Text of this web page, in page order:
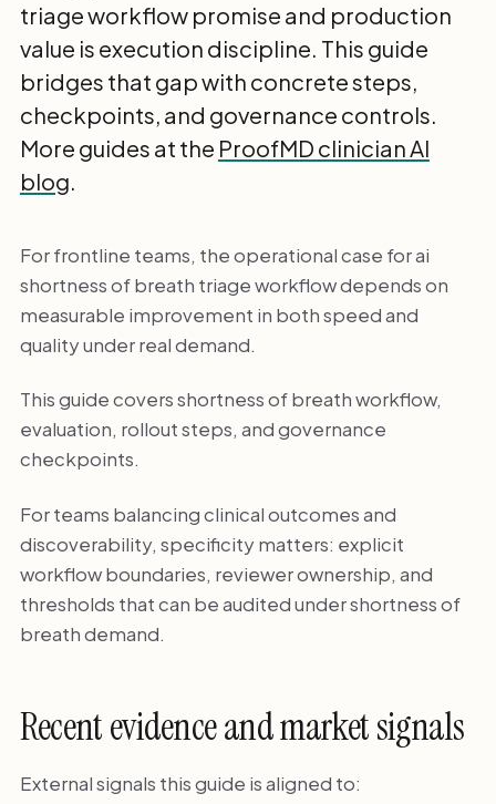
triage workflow promise and production
value is execution discipline. This guide
bridges that gap with concrete steps,
checkpoints, and governance controls.
More guides at the ProofMD clinician AI
blog.
For frontline teams, the operational case for ai
shortness of breath triage workflow depends on
measurable improvement in both speed and
quality under real demand.
This guide covers shortness of breath workflow,
evaluation, rollout steps, and governance
checkpoints.
For teams balancing clinical outcomes and
discoverability, specificity matters: explicit
workflow boundaries, reviewer ownership, and
thresholds that can be audited under shortness of
breath demand.
Recent evidence and market signals
External signals this guide is aligned to: